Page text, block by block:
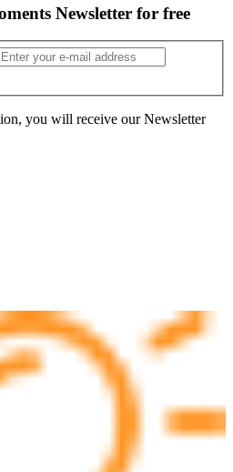
Newsletter for free
you will receive our Newsletter